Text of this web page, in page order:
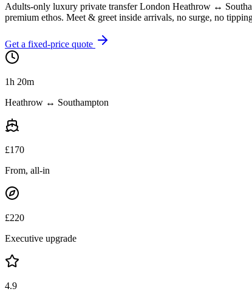
Adults-only luxury private transfer London Heathrow ↔
premium ethos. Meet & greet inside arrivals, no surge, no
Get a fixed-price quote
1h 20m
Heathrow ↔ Southampton
£170
From, all-in
£220
Executive upgrade
4.9